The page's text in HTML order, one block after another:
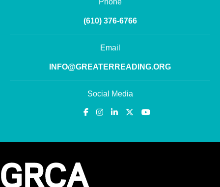
(610) 376-6766
Email
INFO@GREATERREADING.ORG
Social Media